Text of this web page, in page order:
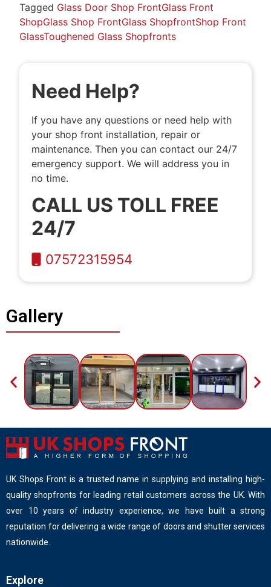
Tagged Glass Door Shop FrontGlass Front
ShopGlass Shop FrontGlass ShopfrontShop Front
GlassToughened Glass Shopfronts
Need Help?
If you have any questions or need help with
your shop front installation, repair or
maintenance. Then you can contact our 24/7
emergency support. We will address you in
no time.
CALL US TOLL FREE
24/7
07572315954
Gallery
UK Shops Front is a trusted name in supplying and installing high-
quality shopfronts for leading retail customers across the UK. With
over 10 years of industry experience, we have built a strong
reputation for delivering a wide range of doors and shutter services
nationwide.
Explore